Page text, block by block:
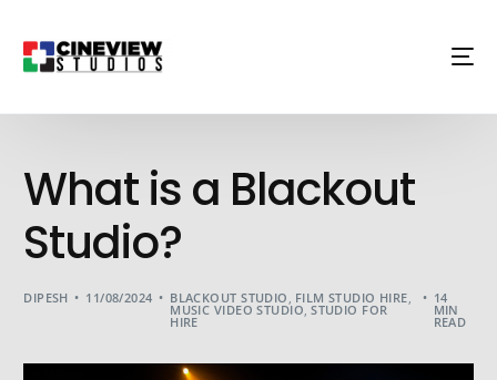
What is a Blackout
Studio?
DIPESH 11/08/2024 BLACKOUT STUDIO , FILM STUDIO HIRE,
MUSIC VIDEO STUDIO,STUDIO FOR
HIRE
14
MIN
READ